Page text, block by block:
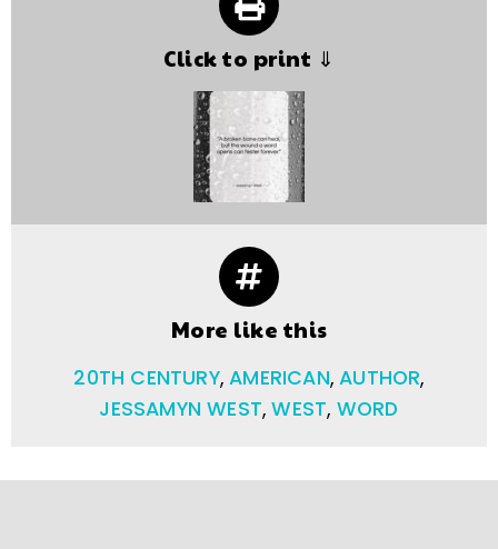
Click to print ⇓
More like this
20TH CENTURY,AMERICAN,AUTHOR,
JESSAMYN WEST,WEST, WORD